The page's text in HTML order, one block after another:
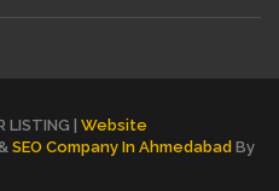
| Website
SEO Company In Ahmedabad By